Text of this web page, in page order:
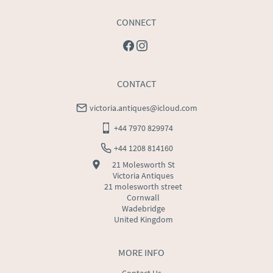
MORE INFO
CONNECT
CONTACT
victoria.antiques@icloud.com
+44 7970 829974
+44 1208 814160
21 Molesworth St
Victoria Antiques
21 molesworth street
Cornwall
Wadebridge
United Kingdom